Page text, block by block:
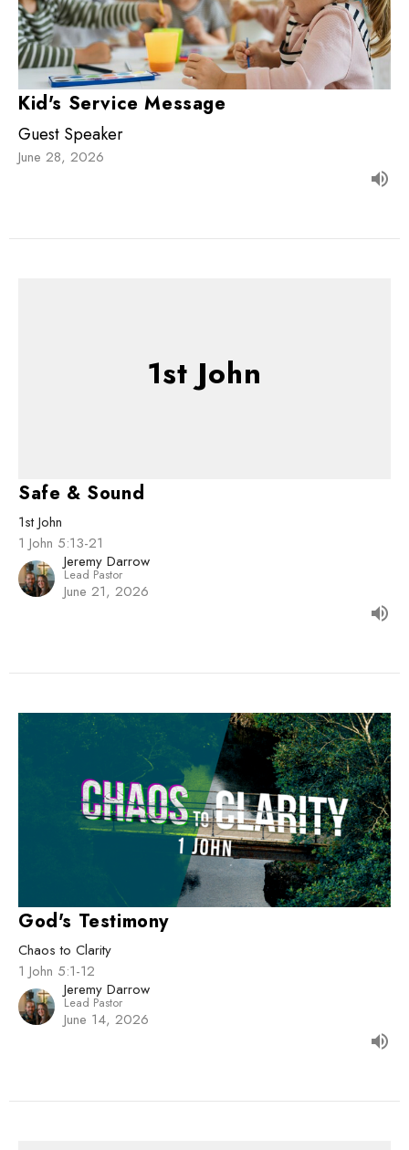
Kid's Service Message
Guest Speaker
June 28, 2026
1st John
Safe & Sound
1st John
1 John 5:13-21
Jeremy Darrow
Lead Pastor
June 21, 2026
God's Testimony
Chaos to Clarity
1 John 5:1-12
Jeremy Darrow
Lead Pastor
June 14, 2026